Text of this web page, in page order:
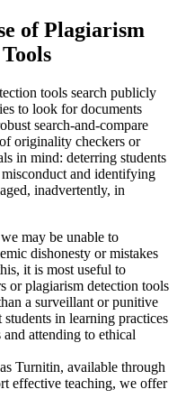
of Plagiarism
tools search publicly
to look for documents
search-and-compare
originality checkers or
in mind: deterring students
and identifying
inadvertently, in
may be unable to
dishonesty or mistakes
it is most useful to
or plagiarism detection tools
a surveillant or punitive
in learning practices
attending to ethical
Turnitin, available through
effective teaching, we offer